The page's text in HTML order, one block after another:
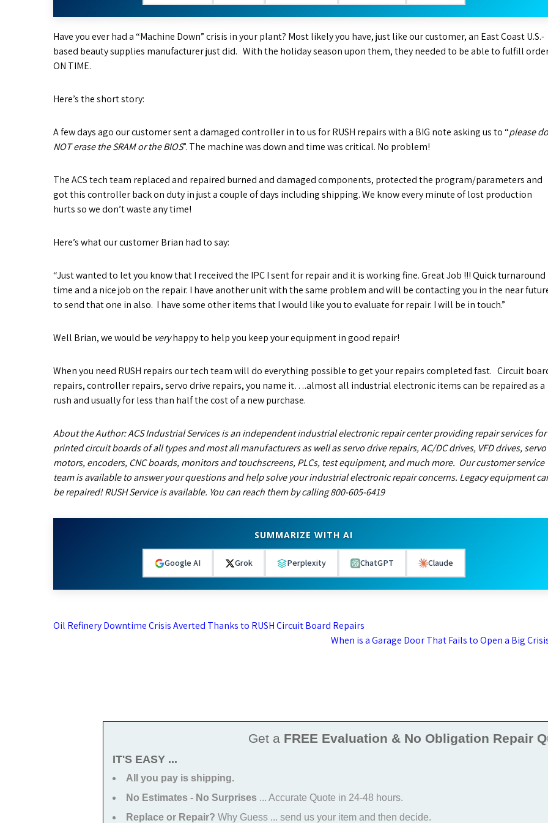
Have you ever had a “Machine Down” crisis in your plant? Most likely you have, just like our customer, an East Coast U.S.-
based beauty supplies manufacturer just did. With the holiday season upon them, they needed to be able to fulfill
ON TIME.
Here’s the short story:
A few days ago our customer sent a damaged controller in to us for RUSH repairs with a BIG note asking us to “please do
NOT erase the SRAM or the BIOS”. The machine was down and time was critical. No problem!
The ACS tech team replaced and repaired burned and damaged components, protected the program/parameters and
got this controller back on duty in just a couple of days including shipping. We know every minute of lost production
hurts so we don’t waste any time!
Here’s what our customer Brian had to say:
“Just wanted to let you know that I received the IPC I sent for repair and it is working fine. Great Job !!! Quick turnaround
time and a nice job on the repair. I have another unit with the same problem and will be contacting you in the near
to send that one in also. I have some other items that I would like you to evaluate for repair. I will be in touch.”
Well Brian, we would be veryhappy to help you keep your equipment in good repair!
When you need RUSH repairs our tech team will do everything possible to get your repairs completed fast. Circuit
repairs, controller repairs, servo drive repairs, you name it….almost all industrial electronic items can be repaired as a
rush and usually for less than half the cost of a new purchase.
About the Author: ACS Industrial Services is an independent industrial electronic repair center providing repair services for
printed circuit boards of all types and most all manufacturers as well as servo drive repairs, AC/DC drives, VFD drives, servo
motors, encoders, CNC boards, monitors and touchscreens, PLCs, test equipment, and much more. Our customer service
team is available to answer your questions and help solve your industrial electronic repair concerns. Legacy equipment
be repaired! RUSH Service is available. You can reach them by calling 800-605-6419
SUMMARIZE WITH AI
Google AI Grok Perplexity ChatGPT Claude
Post
Oil Refinery Downtime Crisis Averted Thanks to RUSH Circuit Board Repairs
When is a Garage Door That Fails to Open a Big
Get a FREE Evaluation & No Obligation Repair
IT'S EASY ...
All you pay is shipping.
No Estimates - No Surprises ... Accurate Quote in 24-48 hours.
Replace or Repair? Why Guess ... send us your item and then decide.